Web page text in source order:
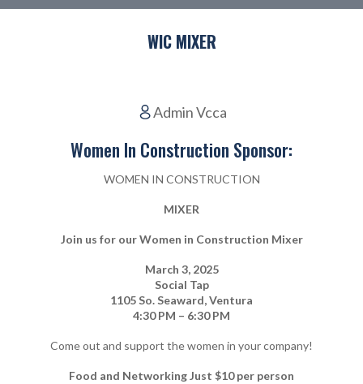
WIC MIXER
Admin Vcca
Women In Construction Sponsor:
WOMEN IN CONSTRUCTION
MIXER
Join us for our Women in Construction Mixer
March 3, 2025
Social Tap
1105 So. Seaward, Ventura
4:30 PM – 6:30 PM
Come out and support the women in your company!
Food and Networking Just $10 per person